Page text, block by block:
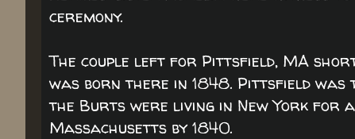
ceremony.
The couple left for Pittsfield, MA
was born there in 1848. Pittsfield
the Burts were living in New York for
Massachusetts by 1840.